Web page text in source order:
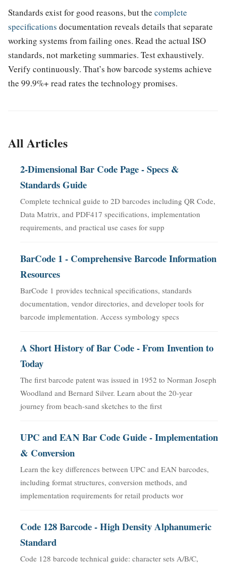
Standards exist for good reasons, but the complete
specifications documentation reveals details that separate
working systems from failing ones. Read the actual ISO
standards, not marketing summaries. Test exhaustively.
Verify continuously. That’s how barcode systems achieve
the 99.9%+ read rates the technology promises.
All Articles
2-Dimensional Bar Code Page - Specs &
Standards Guide
Complete technical guide to 2D barcodes including QR Code,
Data Matrix, and PDF417 specifications, implementation
requirements, and practical use cases for supp
BarCode 1 - Comprehensive Barcode Information
Resources
BarCode 1 provides technical specifications, standards
documentation, vendor directories, and developer tools for
barcode implementation. Access symbology specs
A Short History of Bar Code - From Invention to
Today
The first barcode patent was issued in 1952 to Norman Joseph
Woodland and Bernard Silver. Learn about the 20-year
journey from beach-sand sketches to the first
UPC and EAN Bar Code Guide - Implementation
& Conversion
Learn the key differences between UPC and EAN barcodes,
including format structures, conversion methods, and
implementation requirements for retail products wor
Code 128 Barcode - High Density Alphanumeric
Standard
Code 128 barcode technical guide: character sets A/B/C,